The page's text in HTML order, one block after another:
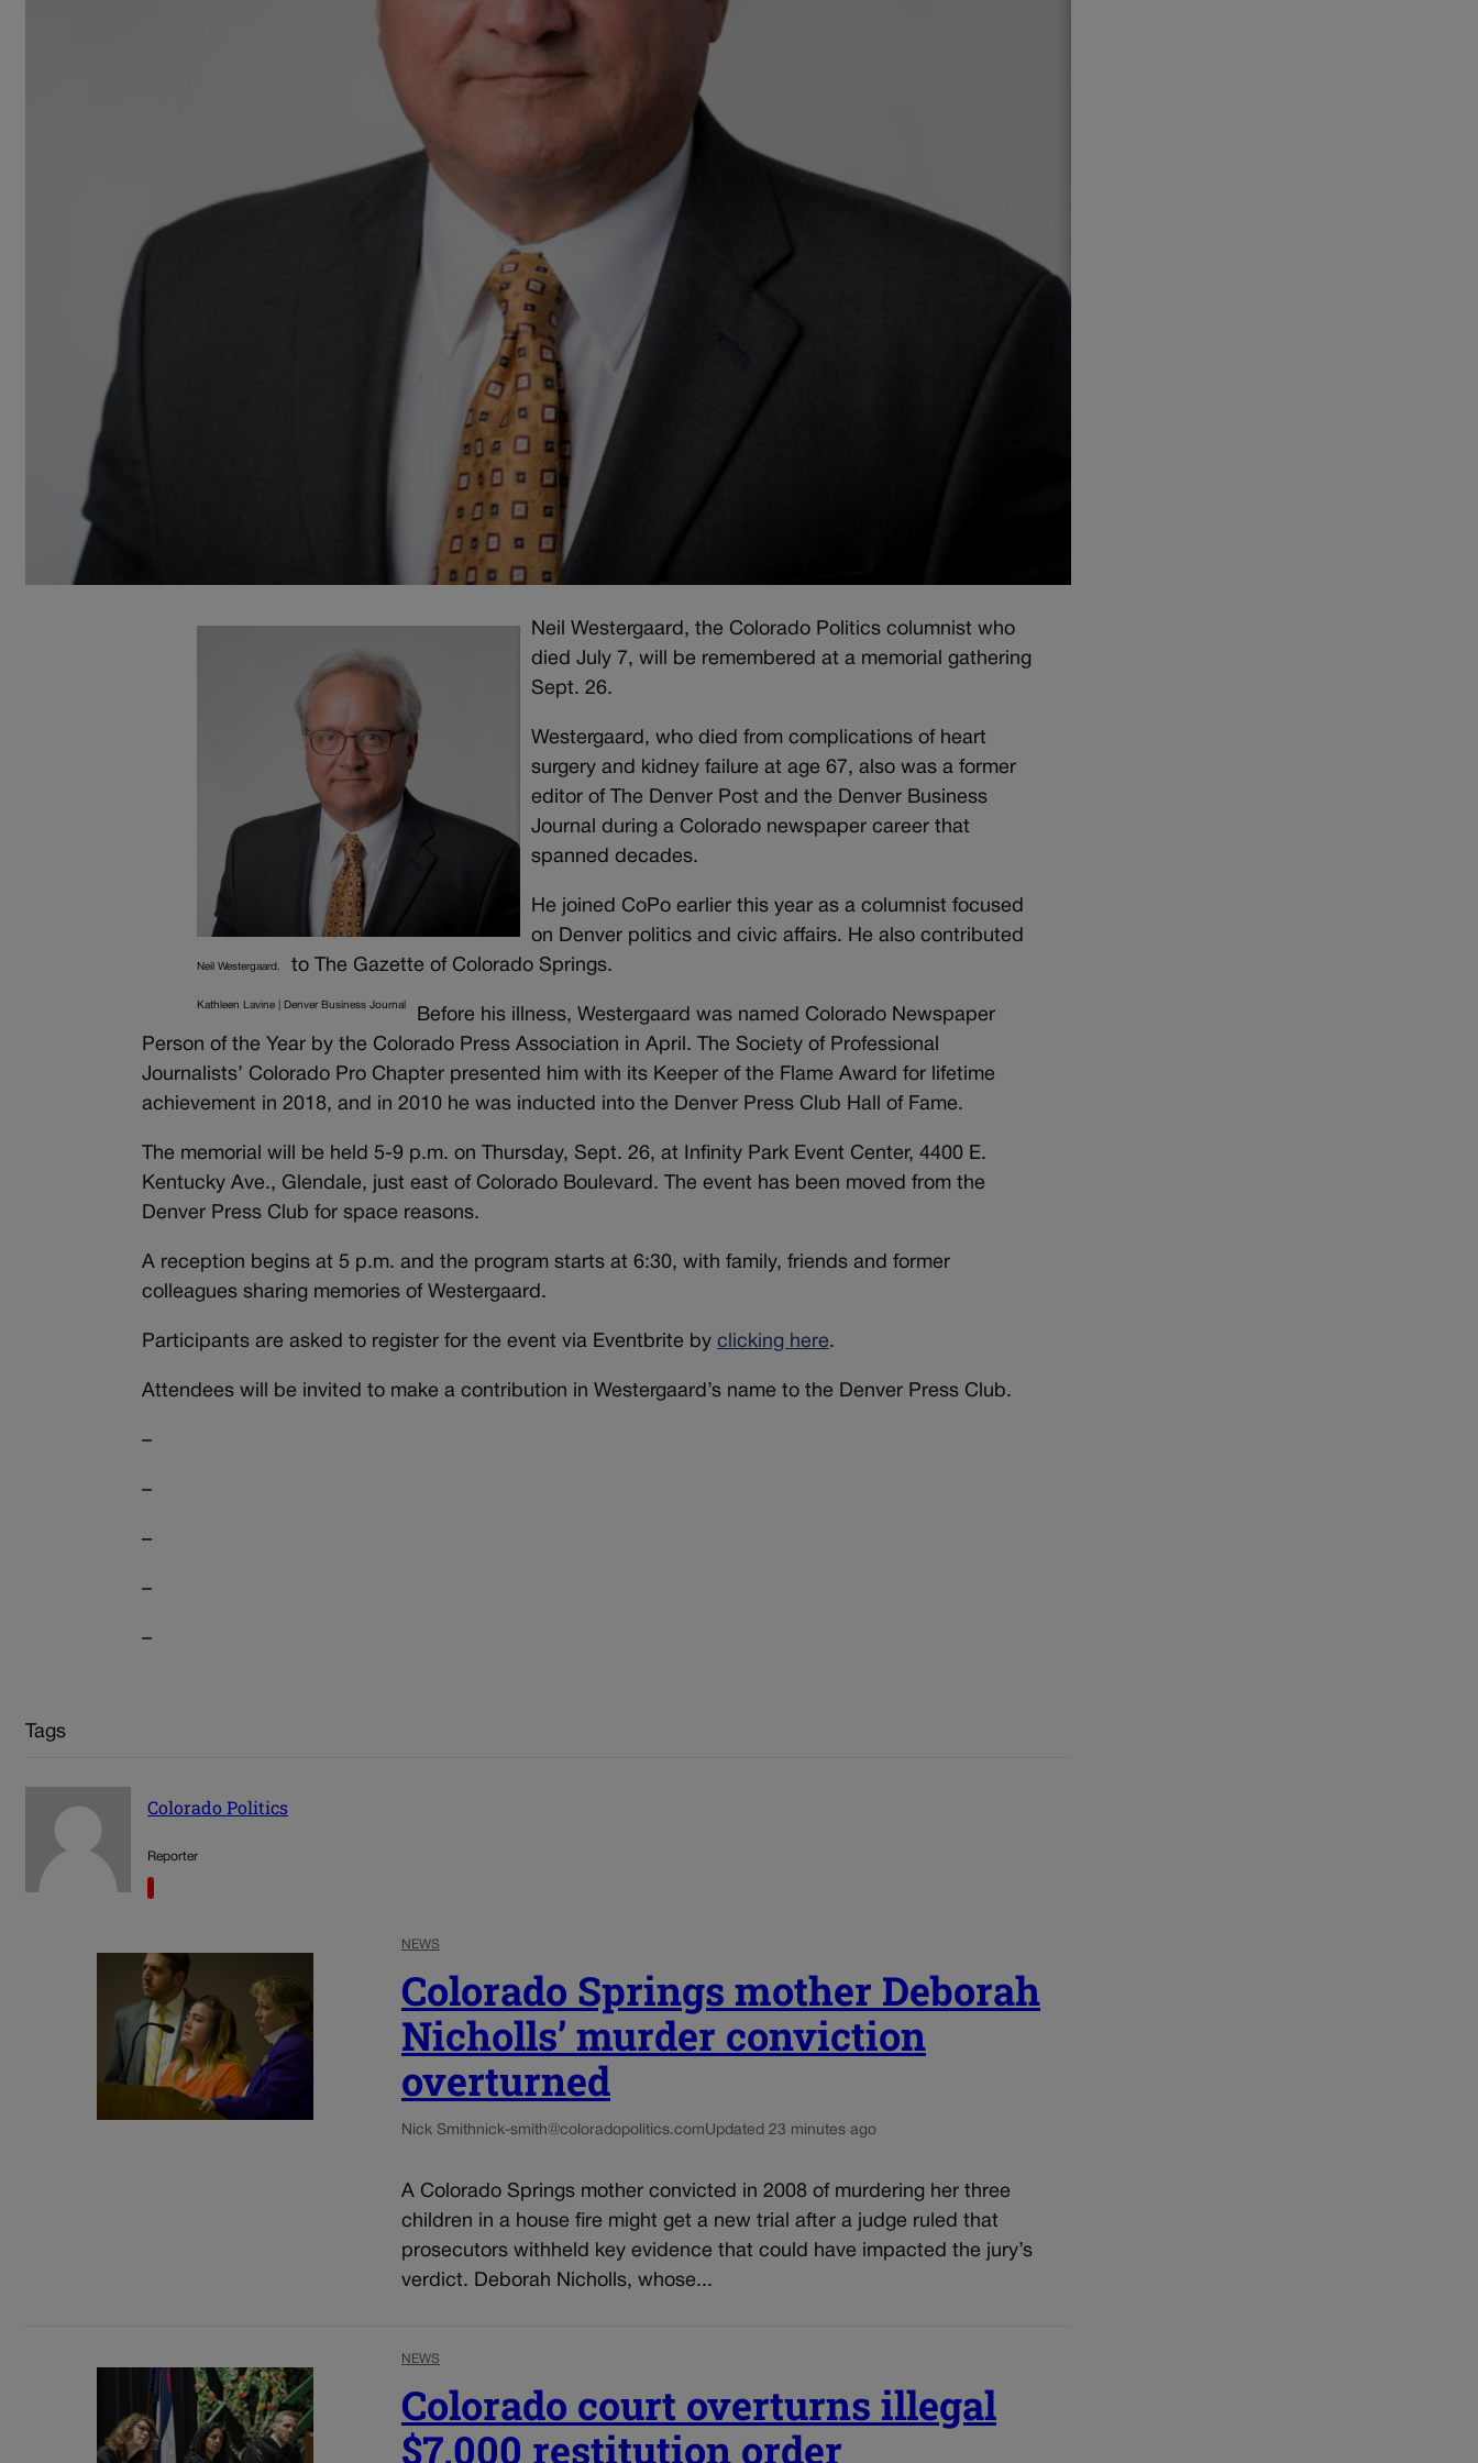
Neil Westergaard.
Kathleen Lavine | Denver Business Journal
Neil Westergaard, the Colorado Politics columnist who
died July 7, will be remembered at a memorial gathering
Sept. 26.
Westergaard, who died from complications of heart
surgery and kidney failure at age 67, also was a former
editor of The Denver Post and the Denver Business
Journal during a Colorado newspaper career that
spanned decades.
He joined CoPo earlier this year as a columnist focused
on Denver politics and civic affairs. He also contributed
to The Gazette of Colorado Springs.
Before his illness, Westergaard was named Colorado Newspaper
Person of the Year by the Colorado Press Association in April. The Society of Professional
Journalists’ Colorado Pro Chapter presented him with its Keeper of the Flame Award for lifetime
achievement in 2018, and in 2010 he was inducted into the Denver Press Club Hall of Fame.
The memorial will be held 5-9 p.m. on Thursday, Sept. 26, at Infinity Park Event Center, 4400 E.
Kentucky Ave., Glendale, just east of Colorado Boulevard. The event has been moved from the
Denver Press Club for space reasons.
A reception begins at 5 p.m. and the program starts at 6:30, with family, friends and former
colleagues sharing memories of Westergaard.
Participants are asked to register for the event via Eventbrite byclicking here.
Attendees will be invited to make a contribution in Westergaard’s name to the Denver Press Club.
–
–
–
–
–
Tags
Colorado Politics
Reporter
NEWS
Colorado Springs mother Deborah
Nicholls’ murder conviction
overturned
Nick Smithnick-smith@coloradopolitics.comUpdated 23 minutes ago
A Colorado Springs mother convicted in 2008 of murdering her three
children in a house fire might get a new trial after a judge ruled that
prosecutors withheld key evidence that could have impacted the jury’s
verdict. Deborah Nicholls, whose...
NEWS
Colorado court overturns illegal
$7,000 restitution order